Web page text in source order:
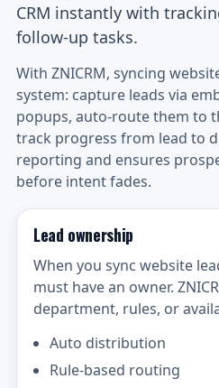
CRM instantly with
follow-up tasks.
With ZNICRM, syncing
system: capture leads via
popups, auto-route them to
track progress from lead to
reporting and ensures
before intent fades.
Lead ownership
When you sync website
must have an owner.
department, rules, or
Auto distribution
Rule-based routing